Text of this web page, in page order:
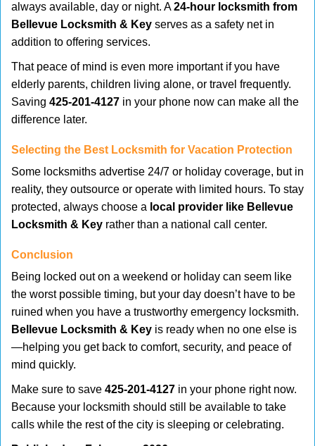
always available, day or night. A24-hour locksmith from
Bellevue Locksmith & Key serves as a safety net in
addition to offering services.
That peace of mind is even more important if you have
elderly parents, children living alone, or travel frequently.
Saving 425-201-4127 in your phone now can make all the
difference later.
Selecting the Best Locksmith for Vacation Protection
Some locksmiths advertise 24/7 or holiday coverage, but in
reality, they outsource or operate with limited hours. To stay
protected, always choose a local provider like Bellevue
Locksmith & Key rather than a national call center.
Conclusion
Being locked out on a weekend or holiday can seem like
the worst possible timing, but your day doesn’t have to be
ruined when you have a trustworthy emergency locksmith.
Bellevue Locksmith & Key is ready when no one else is
—helping you get back to comfort, security, and peace of
mind quickly.
Make sure to save 425-201-4127 in your phone right now.
Because your locksmith should still be available to take
calls while the rest of the city is sleeping or celebrating.